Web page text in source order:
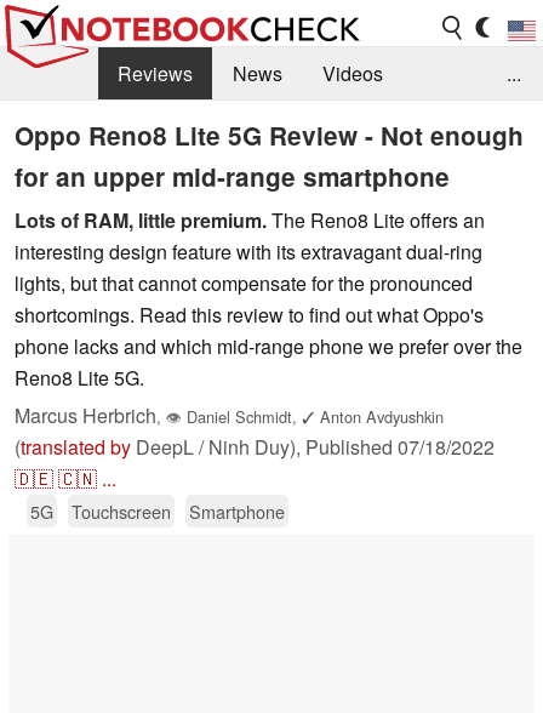
Reviews News
Videos
Benchmarks / Tech
Buyers Guide
Magazine
Library
Search Jobs
...
Oppo Reno8 Lite 5G Review - Not enough
for an upper mid-range smartphone
Lots of RAM, little premium.The Reno8 Lite offers an
interesting design feature with its extravagant dual-ring
lights, but that cannot compensate for the pronounced
shortcomings. Read this review to find out what Oppo's
phone lacks and which mid-range phone we prefer over the
Reno8 Lite 5G.
Marcus Herbrich, 👁 Daniel Schmidt, ✓ Anton Avdyushkin
(translated by DeepL / Ninh Duy), Published 07/18/2022
🇩🇪🇨🇳 ...
5G Touchscreen Smartphone